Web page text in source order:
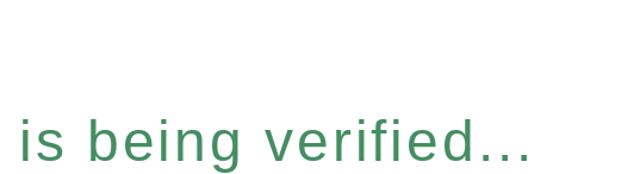
being verified...